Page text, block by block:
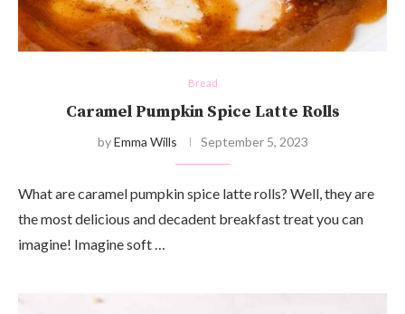
Bread
Caramel Pumpkin Spice Latte Rolls
byEmma Wills September 5, 2023
What are caramel pumpkin spice latte rolls? Well, they are
the most delicious and decadent breakfast treat you can
imagine! Imagine soft …